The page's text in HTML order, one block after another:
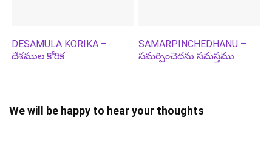
DESAMULA KORIKA –
దేశముల కోరిక
SAMARPINCHEDHANU –
సమర్పించెదను సమస్తము
We will be happy to hear your thoughts